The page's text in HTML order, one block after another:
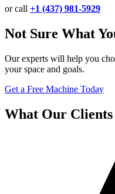
or call +1 (437) 981-5929
Not Sure What
Our experts will help you
your space and goals.
Get a Free Machine Today
What Our Clients